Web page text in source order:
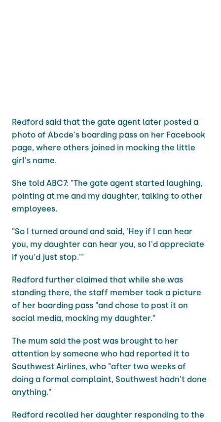
Redford said that the gate agent later posted a
photo of Abcde's boarding pass on her Facebook
page, where others joined in mocking the little
girl's name.
She told ABC7: "The gate agent started laughing,
pointing at me and my daughter, talking to other
employees.
"So I turned around and said, 'Hey if I can hear
you, my daughter can hear you, so I'd appreciate
if you'd just stop.'"
Redford further claimed that while she was
standing there, the staff member took a picture
of her boarding pass "and chose to post it on
social media, mocking my daughter."
The mum said the post was brought to her
attention by someone who had reported it to
Southwest Airlines, who "after two weeks of
doing a formal complaint, Southwest hadn't done
anything."
Redford recalled her daughter responding to the